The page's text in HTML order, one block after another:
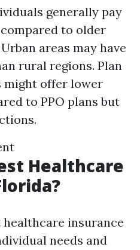
generally pay
to older
areas may have
rural regions. Plan
might offer lower
to PPO plans but
Healthcare
insurance
needs and